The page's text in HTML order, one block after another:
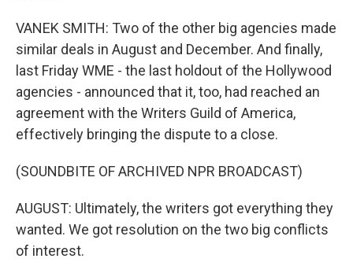
VANEK SMITH: Two of the other big agencies made
similar deals in August and December. And finally,
last Friday WME - the last holdout of the Hollywood
agencies - announced that it, too, had reached an
agreement with the Writers Guild of America,
effectively bringing the dispute to a close.
(SOUNDBITE OF ARCHIVED NPR BROADCAST)
AUGUST: Ultimately, the writers got everything they
wanted. We got resolution on the two big conflicts
of interest.